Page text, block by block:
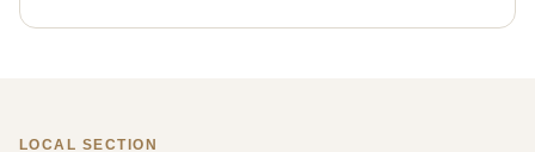
LOCAL SECTION